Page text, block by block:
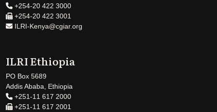
+254-20 422 3000
+254-20 422 3001
ILRI-Kenya@cgiar.org
ILRI Ethiopia
PO Box 5689
Addis Ababa, Ethiopia
+251-11 617 2000
+251-11 617 2001